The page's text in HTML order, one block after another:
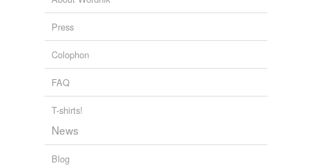
Press
Colophon
FAQ
T-shirts!
News
Blog